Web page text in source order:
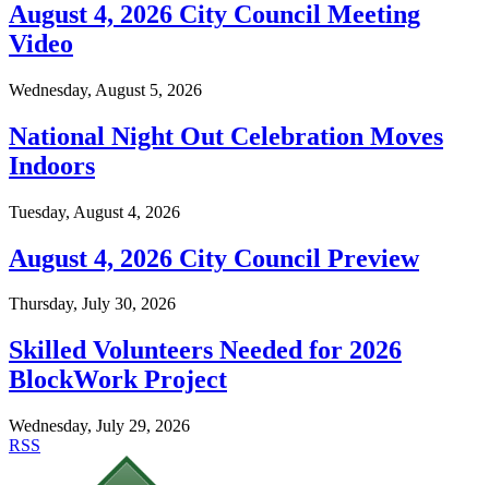
August 4, 2026 City Council Meeting
Video
Wednesday, August 5, 2026
National Night Out Celebration Moves
Indoors
Tuesday, August 4, 2026
August 4, 2026 City Council Preview
Thursday, July 30, 2026
Skilled Volunteers Needed for 2026
BlockWork Project
Wednesday, July 29, 2026
RSS